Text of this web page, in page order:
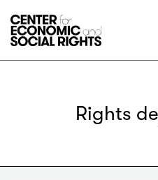
Rights